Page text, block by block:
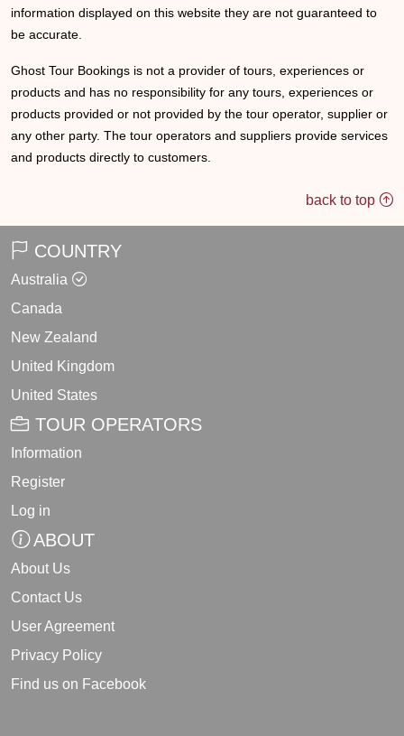
information displayed on this website they are not guaranteed to
be accurate.
Ghost Tour Bookings is not a provider of tours, experiences or
products and has no responsibility for any tours, experiences or
products provided or not provided by the tour operator, supplier or
any other party. The tour operators and suppliers provide services
and products directly to customers.
back to top
COUNTRY
Australia
Canada
New Zealand
United Kingdom
United States
TOUR OPERATORS
Information
Register
Log in
ABOUT
About Us
Contact Us
User Agreement
Privacy Policy
Find us on Facebook